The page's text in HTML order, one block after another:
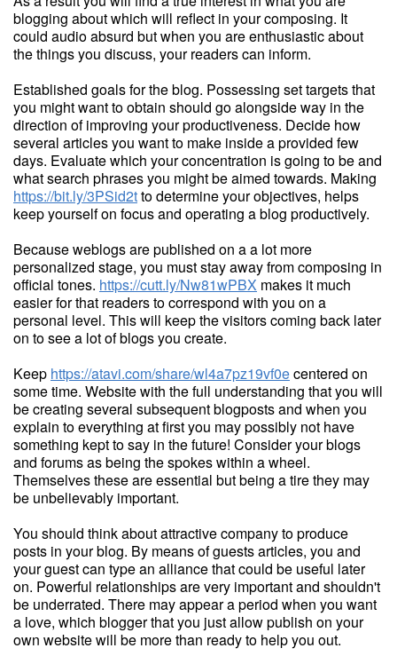
blogging about which will reflect in your composing. It
could audio absurd but when you are enthusiastic about
the things you discuss, your readers can inform.
Established goals for the blog. Possessing set targets that
you might want to obtain should go alongside way in the
direction of improving your productiveness. Decide how
several articles you want to make inside a provided few
days. Evaluate which your concentration is going to be and
what search phrases you might be aimed towards. Making
https://bit.ly/3PSid2tto determine your objectives, helps
keep yourself on focus and operating a blog productively.
Because weblogs are published on a a lot more
personalized stage, you must stay away from composing in
official tones. https://cutt.ly/Nw81wPBX makes it much
easier for that readers to correspond with you on a
personal level. This will keep the visitors coming back later
on to see a lot of blogs you create.
Keep https://atavi.com/share/wl4a7pz19vf0ecentered on
some time. Website with the full understanding that you will
be creating several subsequent blogposts and when you
explain to everything at first you may possibly not have
something kept to say in the future! Consider your blogs
and forums as being the spokes within a wheel.
Themselves these are essential but being a tire they may
be unbelievably important.
You should think about attractive company to produce
posts in your blog. By means of guests articles, you and
your guest can type an alliance that could be useful later
on. Powerful relationships are very important and shouldn't
be underrated. There may appear a period when you want
a love, which blogger that you just allow publish on your
own website will be more than ready to help you out.